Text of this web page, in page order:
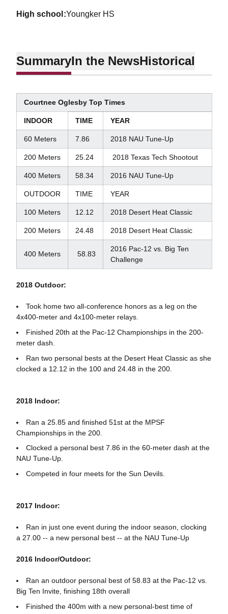
high school Youngker HS
SummaryIn the NewsHistorical
Courtnee Oglesby Top Times
INDOOR TIME YEAR
60 Meters 7.86 2018 NAU Tune-Up
200 Meters 25.24 2018 Texas Tech Shootout
400 Meters 58.34 2016 NAU Tune-Up
OUTDOOR TIME YEAR
100 Meters 12.12 2018 Desert Heat Classic
200 Meters 24.48 2018 Desert Heat Classic
400 Meters 58.83
2016 Pac-12 vs. Big Ten
Challenge
2018 Outdoor:
Took home two all-conference honors as a leg on the
4x400-meter and 4x100-meter relays.
Finished 20th at the Pac-12 Championships in the 200-
meter dash.
Ran two personal bests at the Desert Heat Classic as she
clocked a 12.12 in the 100 and 24.48 in the 200.
2018 Indoor:
Ran a 25.85 and finished 51st at the MPSF
Championships in the 200.
Clocked a personal best 7.86 in the 60-meter dash at the
NAU Tune-Up.
Competed in four meets for the Sun Devils.
2017 Indoor:
Ran in just one event during the indoor season, clocking
a 27.00 -- a new personal best -- at the NAU Tune-Up
2016 Indoor/Outdoor:
Ran an outdoor personal best of 58.83 at the Pac-12 vs.
Big Ten Invite, finishing 18th overall
Finished the 400m with a new personal-best time of